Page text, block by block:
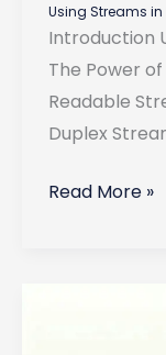
Using Streams
Introduction
The Power
Readable
Duplex
Using
Read More »